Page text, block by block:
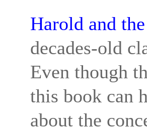
Harold and
decades-old
Even though
this book can
about the